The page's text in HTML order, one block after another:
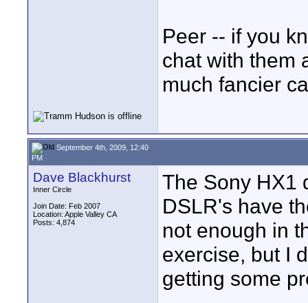
Peer -- if you
chat with them
much fancier
September 4th, 2009, 12:40
PM
Dave Blackhurst
Inner Circle
Join Date: Feb 2007
Location: Apple Valley CA
Posts: 4,874
The Sony HX1
DSLR's have
not enough in
exercise, but I
getting some